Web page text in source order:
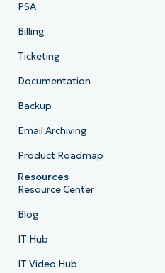
PSA
Billing
Ticketing
Documentation
Backup
Email Archiving
Product Roadmap
Resources
Resource Center
Blog
IT Hub
IT Video Hub